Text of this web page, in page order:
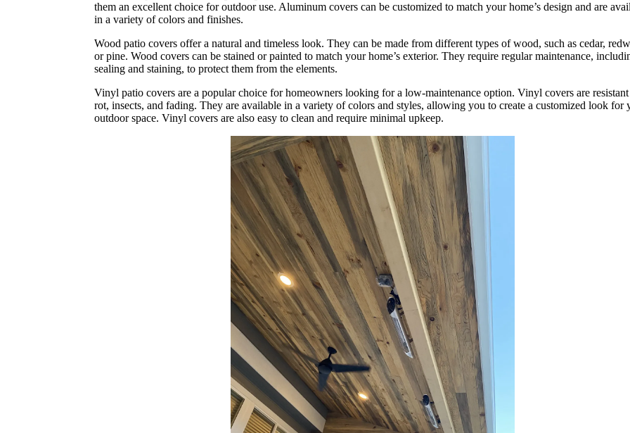
them an excellent choice for outdoor use. Aluminum covers can be customized to match your home’s design and are
in a variety of colors and finishes.
Wood patio covers offer a natural and timeless look. They can be made from different types of wood, such as cedar,
or pine. Wood covers can be stained or painted to match your home’s exterior. They require regular maintenance,
sealing and staining, to protect them from the elements.
Vinyl patio covers are a popular choice for homeowners looking for a low-maintenance option. Vinyl covers are
rot, insects, and fading. They are available in a variety of colors and styles, allowing you to create a customized look for
outdoor space. Vinyl covers are also easy to clean and require minimal upkeep.